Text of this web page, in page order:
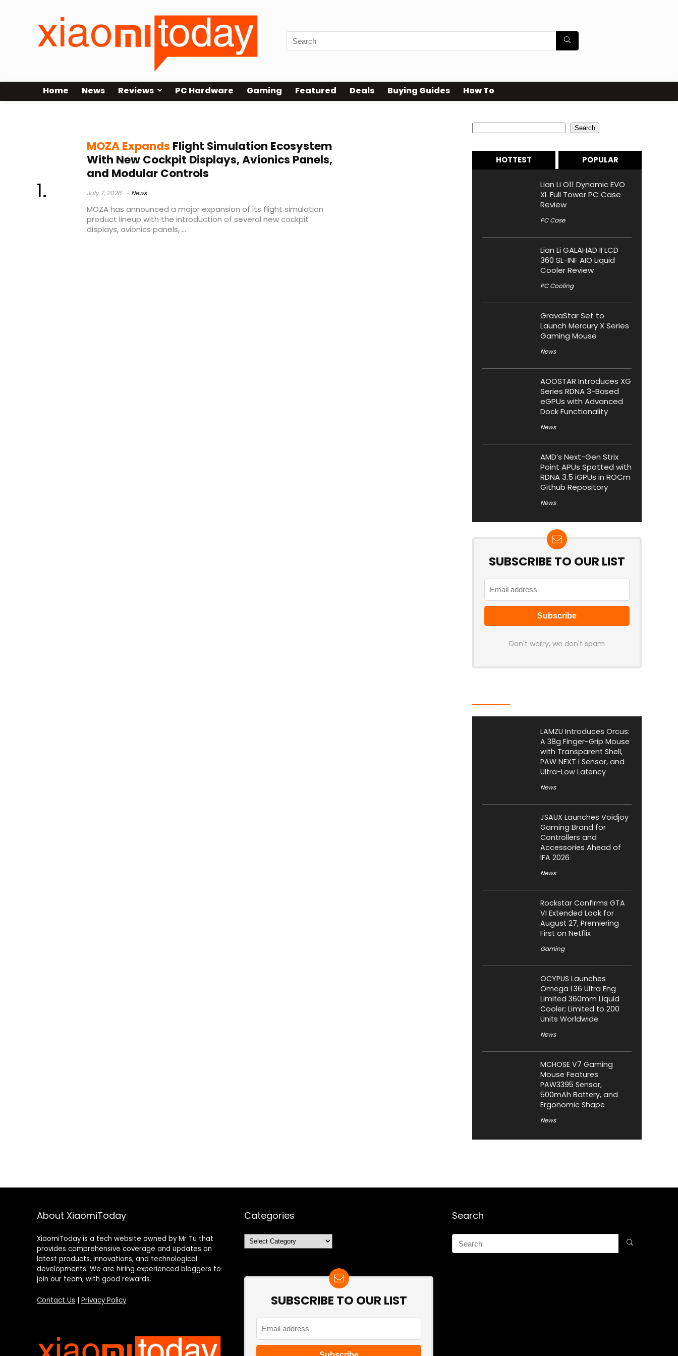
Home News Reviews PC Hardware Gaming Featured Deals Buying Guides How To
MOZA Expands Flight Simulation Ecosystem
With New Cockpit Displays, Avionics Panels,
and Modular Controls
July 7, 2026 News
MOZA has announced a major expansion of its flight simulation
product lineup with the introduction of several new cockpit
displays, avionics panels, ...
Search
HOTTEST POPULAR
Lian Li O11 Dynamic EVO
XL Full Tower PC Case
Review
PC Case
Lian Li GALAHAD II LCD
360 SL-INF AIO Liquid
Cooler Review
PC Cooling
GravaStar Set to
Launch Mercury X Series
Gaming Mouse
News
AOOSTAR Introduces XG
Series RDNA 3-Based
eGPUs with Advanced
Dock Functionality
News
AMD’s Next-Gen Strix
Point APUs Spotted with
RDNA 3.5 iGPUs in ROCm
Github Repository
News
SUBSCRIBE TO OUR LIST
Don't worry, we don't spam
LAMZU Introduces Orcus:
A 38g Finger-Grip Mouse
with Transparent Shell,
PAW NEXT I Sensor, and
Ultra-Low Latency
News
JSAUX Launches Voidjoy
Gaming Brand for
Controllers and
Accessories Ahead of
IFA 2026
News
Rockstar Confirms GTA
VI Extended Look for
August 27, Premiering
First on Netflix
Gaming
OCYPUS Launches
Omega L36 Ultra Eng
Limited 360mm Liquid
Cooler; Limited to 200
Units Worldwide
News
MCHOSE V7 Gaming
Mouse Features
PAW3395 Sensor,
500mAh Battery, and
Ergonomic Shape
News
About XiaomiToday
XiaomiToday is a tech website owned by Mr Tu that
provides comprehensive coverage and updates on
latest products, innovations, and technological
developments. We are hiring experienced bloggers to
join our team, with good rewards.
Contact Us Privacy Policy
Categories
Categories
SUBSCRIBE TO OUR LIST
Search